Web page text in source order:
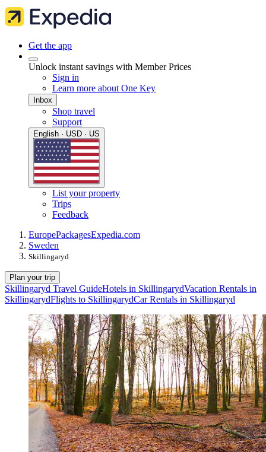
Get the app
Unlock instant savings with Member Prices
Sign in
Learn more about One Key
Inbox
Shop travel
Support
English · USD · US
List your property
Trips
Feedback
EuropePackagesExpedia.com
Sweden
Skillingaryd
Plan your trip
Skillingaryd Travel GuideHotels in SkillingarydVacation Rentals in
SkillingarydFlights to SkillingarydCar Rentals in Skillingaryd